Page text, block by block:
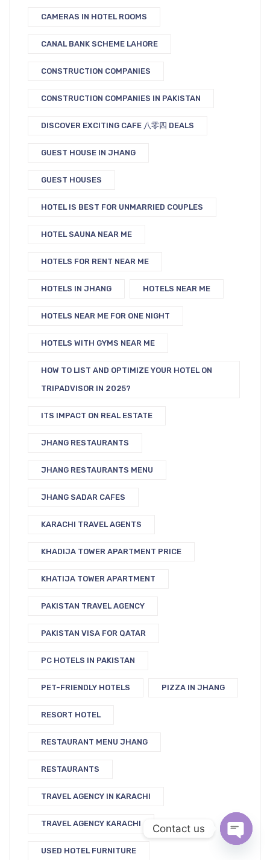
CAMERAS IN HOTEL ROOMS
CANAL BANK SCHEME LAHORE
CONSTRUCTION COMPANIES
CONSTRUCTION COMPANIES IN PAKISTAN
DISCOVER EXCITING CAFE 八零四 DEALS
GUEST HOUSE IN JHANG
GUEST HOUSES
HOTEL IS BEST FOR UNMARRIED COUPLES
HOTEL SAUNA NEAR ME
HOTELS FOR RENT NEAR ME
HOTELS IN JHANG HOTELS NEAR ME
HOTELS NEAR ME FOR ONE NIGHT
HOTELS WITH GYMS NEAR ME
HOW TO LIST AND OPTIMIZE YOUR HOTEL ON
TRIPADVISOR IN 2025?
ITS IMPACT ON REAL ESTATE
JHANG RESTAURANTS
JHANG RESTAURANTS MENU
JHANG SADAR CAFES
KARACHI TRAVEL AGENTS
KHADIJA TOWER APARTMENT PRICE
KHATIJA TOWER APARTMENT
PAKISTAN TRAVEL AGENCY
PAKISTAN VISA FOR QATAR
PC HOTELS IN PAKISTAN
PET-FRIENDLY HOTELS PIZZA IN JHANG
RESORT HOTEL
RESTAURANT MENU JHANG
RESTAURANTS
TRAVEL AGENCY IN KARACHI
TRAVEL AGENCY KARACHI
USED HOTEL FURNITURE
Contact us